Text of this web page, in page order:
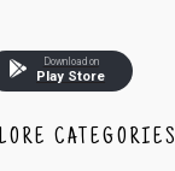
Download on
Play Store
CATEGORIES